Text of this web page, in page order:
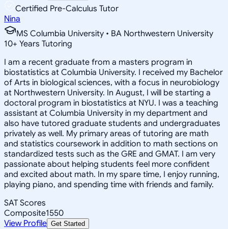
Certified Pre-Calculus Tutor
Nina
MS Columbia University • BA Northwestern University
10+ Years Tutoring
I am a recent graduate from a masters program in
biostatistics at Columbia University. I received my Bachelor
of Arts in biological sciences, with a focus in neurobiology
at Northwestern University. In August, I will be starting a
doctoral program in biostatistics at NYU. I was a teaching
assistant at Columbia University in my department and
also have tutored graduate students and undergraduates
privately as well. My primary areas of tutoring are math
and statistics coursework in addition to math sections on
standardized tests such as the GRE and GMAT. I am very
passionate about helping students feel more confident
and excited about math. In my spare time, I enjoy running,
playing piano, and spending time with friends and family.
SAT Scores
Composite1550
View Profile Get Started